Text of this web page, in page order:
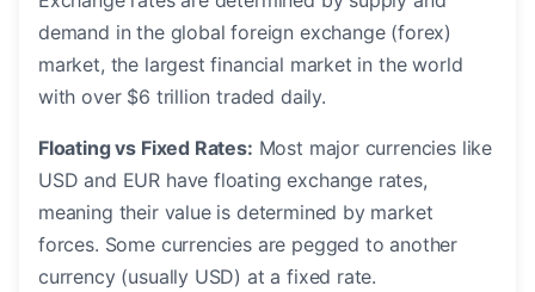
demand in the global foreign exchange (forex)
market, the largest financial market in the world
with over $6 trillion traded daily.
Floating vs Fixed Rates: Most major currencies like
USD and EUR have floating exchange rates,
meaning their value is determined by market
forces. Some currencies are pegged to another
currency (usually USD) at a fixed rate.